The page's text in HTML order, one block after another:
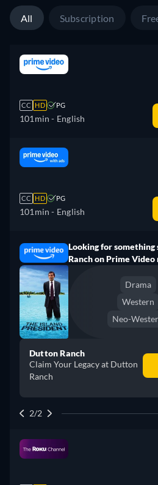
All Subscription
CC HD PG
101min - English
CC HD PG
101min - English
Looking for
Ranch on Prime Video
Drama
Western
Neo-
Dutton Ranch
Claim Your Legacy at Dutton
Ranch
2/2